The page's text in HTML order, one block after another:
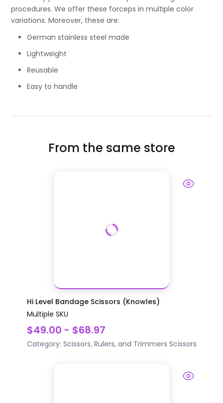
procedures. We offer these forceps in multiple color
variations. Moreover, these are:
German stainless steel made
Lightweight
Reusable
Easy to handle
From the same store
Hi Level Bandage Scissors (Knowles)
Multiple SKU
$49.00 - $68.97
Category: Scissors, Rulers, and Trimmers Scissors